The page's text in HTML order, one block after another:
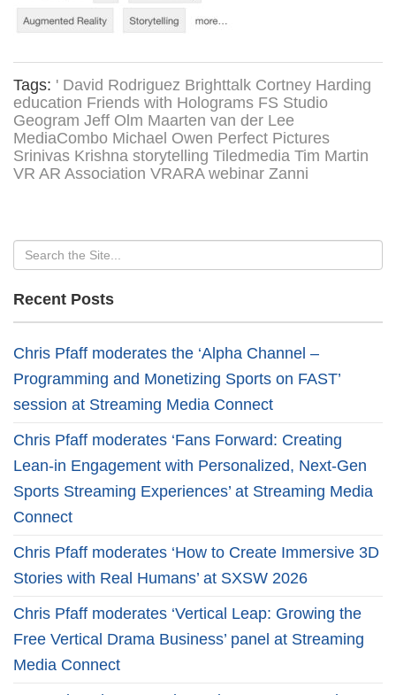
Tags: ' David Rodriguez Brighttalk Cortney Harding
education Friends with Holograms FS Studio
Geogram Jeff Olm Maarten van der Lee
MediaCombo Michael Owen Perfect Pictures
Srinivas Krishna storytelling Tiledmedia Tim Martin
VR AR Association VRARA webinar Zanni
Recent Posts
Chris Pfaff moderates the ‘Alpha Channel –
Programming and Monetizing Sports on FAST’
session at Streaming Media Connect
Chris Pfaff moderates ‘Fans Forward: Creating
Lean-in Engagement with Personalized, Next-Gen
Sports Streaming Experiences’ at Streaming Media
Connect
Chris Pfaff moderates ‘How to Create Immersive 3D
Stories with Real Humans’ at SXSW 2026
Chris Pfaff moderates ‘Vertical Leap: Growing the
Free Vertical Drama Business’ panel at Streaming
Media Connect